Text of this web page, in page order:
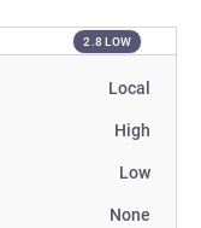
2.8 LOW
Local
High
Low
None